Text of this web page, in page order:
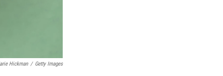
Hickman / Getty Images